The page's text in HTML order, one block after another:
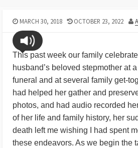
MARCH 30, 2018 OCTOBER 23, 2022
This past week our family
husband’s beloved stepmother at
funeral and at several family get-
had helped her gather and
photos, and had audio recorded
of her life and family history, her
death left me wishing I had spent
these endeavors. As we begin the